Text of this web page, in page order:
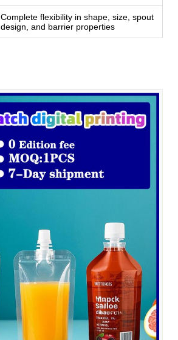
Complete flexibility in shape, size, spout
design, and barrier properties